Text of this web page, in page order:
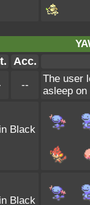
Acc.
--
The user
asleep
Black
Black